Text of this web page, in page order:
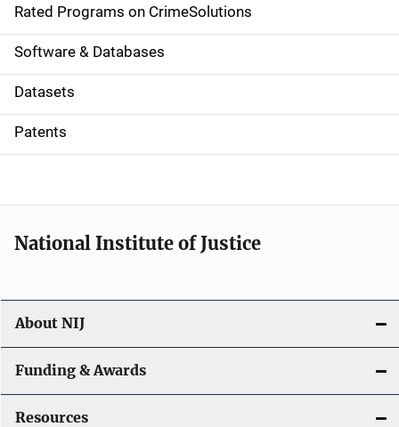
g
a
t
i
o
Rated Programs on CrimeSolutions
Software & Databases
Datasets
Patents
National Institute of Justice
About NIJ
Funding & Awards
Resources